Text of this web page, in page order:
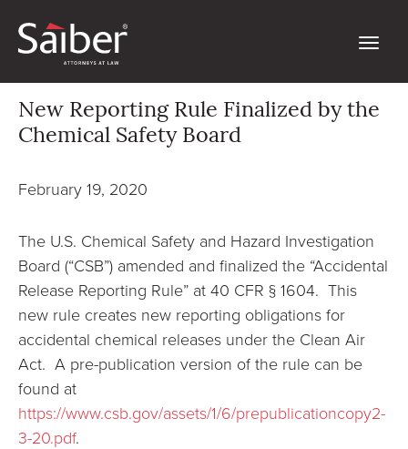
New Reporting Rule Finalized by the
Chemical Safety Board
February 19, 2020
The U.S. Chemical Safety and Hazard Investigation
Board (“CSB”) amended and finalized the “Accidental
Release Reporting Rule” at 40 CFR § 1604. This
new rule creates new reporting obligations for
accidental chemical releases under the Clean Air
Act. A pre-publication version of the rule can be
found at
https://www.csb.gov/assets/1/6/prepublicationcopy2-
3-20.pdf.